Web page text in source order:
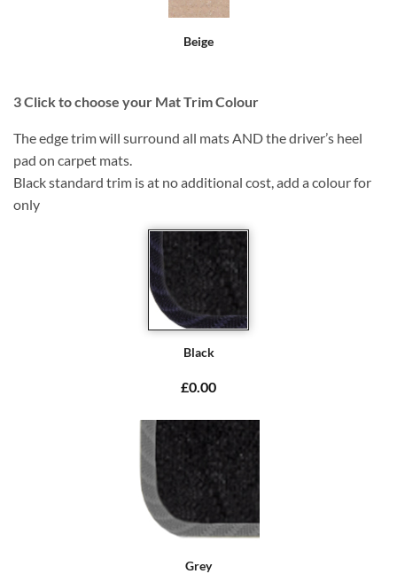
Beige
3Click to choose your Mat Trim Colour
The edge trim will surround all mats AND the driver’s heel
pad on carpet mats.
Black standard trim is at no additional cost, add a colour for
only
Black
£0.00
Grey